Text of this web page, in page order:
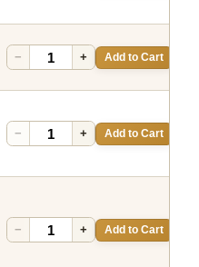
− + Add to Cart
− + Add to Cart
− + Add to Cart